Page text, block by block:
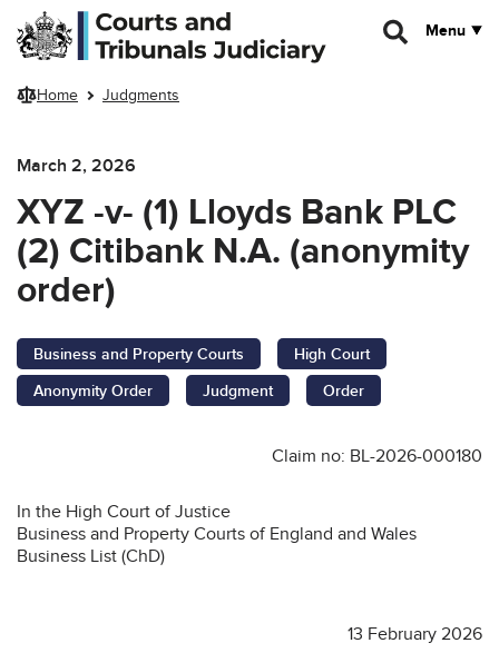
Skip to main content
Menu
Home Judgments
March 2, 2026
XYZ -v- (1) Lloyds Bank PLC
(2) Citibank N.A. (anonymity
order)
Business and Property Courts
High Court
Anonymity Order
Judgment Order
Claim no: BL-2026-000180
In the High Court of Justice
Business and Property Courts of England and Wales
Business List (ChD)
13 February 2026